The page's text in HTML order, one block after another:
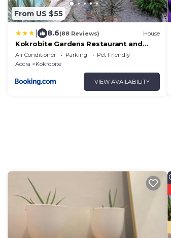
From US $55
8.6(88 Reviews) House
Kokrobite Gardens Restaurant and
Guest House
Air Conditioner Parking
Pet Friendly
Accra
Kokrobite
VIEW AVAILABILITY